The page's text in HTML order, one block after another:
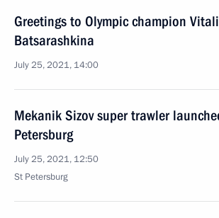
Greetings to Olympic champion
Batsarashkina
July 25, 2021, 14:00
Mekanik Sizov super trawler
Petersburg
July 25, 2021, 12:50
St Petersburg